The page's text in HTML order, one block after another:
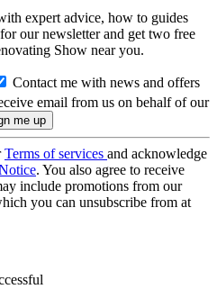
expert advice, how to guides
our newsletter and get two free
Show near you.
Contact me with news and offers
email from us on behalf of our
Terms of services and acknowledge
. You also agree to receive
include promotions from our
you can unsubscribe from at